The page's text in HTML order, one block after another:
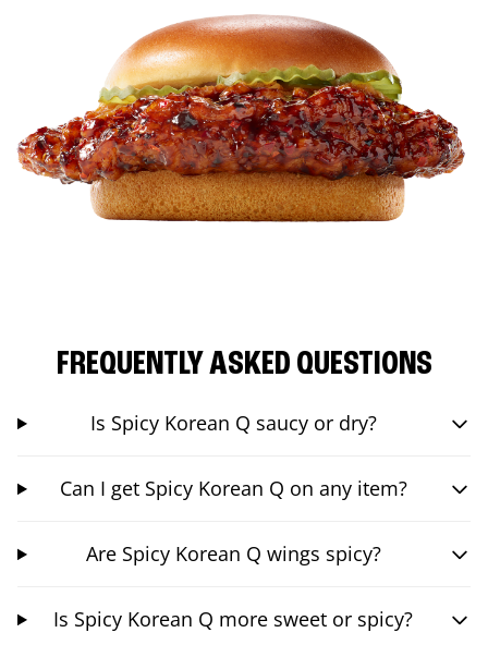
FREQUENTLY ASKED QUESTIONS
Is Spicy Korean Q saucy or dry?
Can I get Spicy Korean Q on any item?
Are Spicy Korean Q wings spicy?
Is Spicy Korean Q more sweet or spicy?